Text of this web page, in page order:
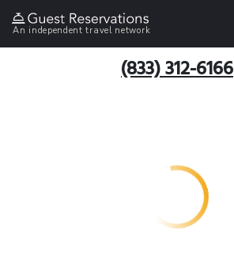
An independent travel network
(833) 312-6166